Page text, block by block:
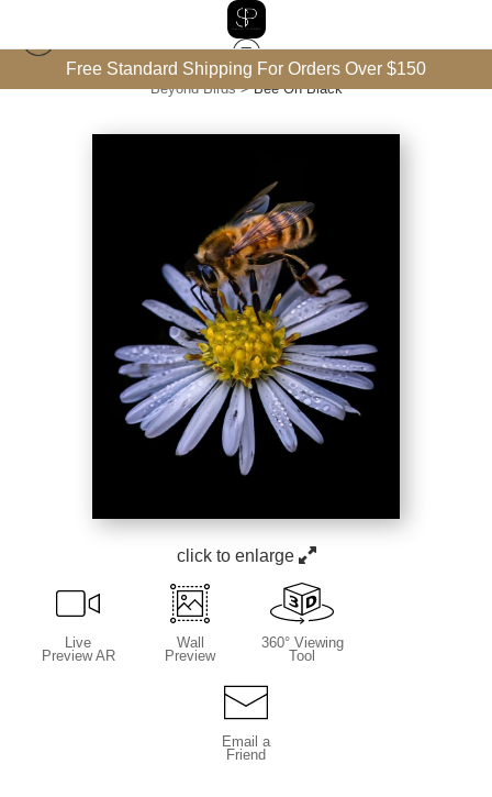
Free Standard Shipping For Orders Over $150
Beyond Birds>Bee On Black
click to enlarge
Live
Preview AR
Wall
Preview
360° Viewing
Tool
Email a
Friend